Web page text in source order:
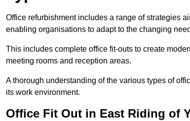
Office refurbishment includes a range of strategies
enabling organisations to adapt to the changing
This includes complete office fit-outs to create
meeting rooms and reception areas.
A thorough understanding of the various types of
its work environment.
Office Fit Out in East Riding of